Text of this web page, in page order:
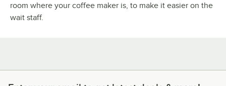
room where your coffee maker is, to make it easier on the
wait staff.